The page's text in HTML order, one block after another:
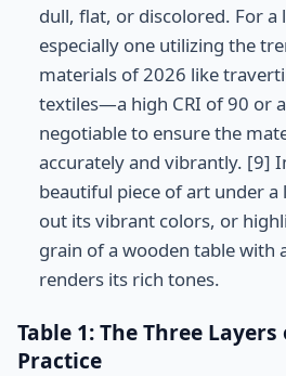
dull, flat, or discolored. For
especially one utilizing the
materials of 2026 like
textiles—a high CRI of 90 or
negotiable to ensure the
accurately and vibrantly. [9]
beautiful piece of art under
out its vibrant colors, or
grain of a wooden table with
renders its rich tones.
Table 1: The Three
Practice